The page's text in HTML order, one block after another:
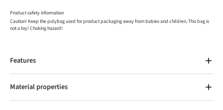
Product safety information
Caution! Keep the polybag used for product packaging away from babies and children. This bag is
not a toy! Choking hazard!
Features
Material properties